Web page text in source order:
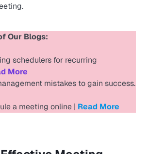
Our Blogs:
schedulers for recurring
More
mistakes to gain success.
a meeting online | Read More